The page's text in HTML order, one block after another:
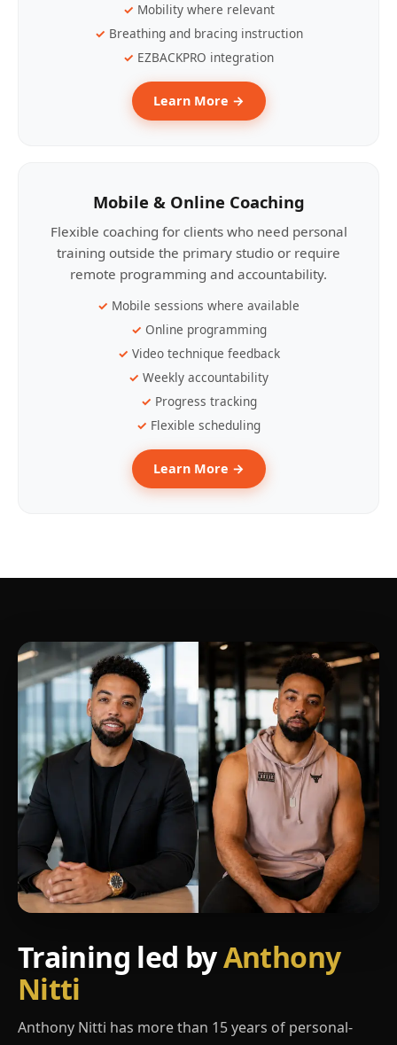
Mobility where relevant
Breathing and bracing instruction
EZBACKPRO integration
Learn More →
Mobile & Online Coaching
Flexible coaching for clients who need personal
training outside the primary studio or require
remote programming and accountability.
Mobile sessions where available
Online programming
Video technique feedback
Weekly accountability
Progress tracking
Flexible scheduling
Learn More →
Training led byAnthony
Nitti
Anthony Nitti has more than 15 years of personal-